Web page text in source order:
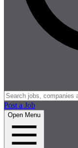
Post a Job
Open Menu